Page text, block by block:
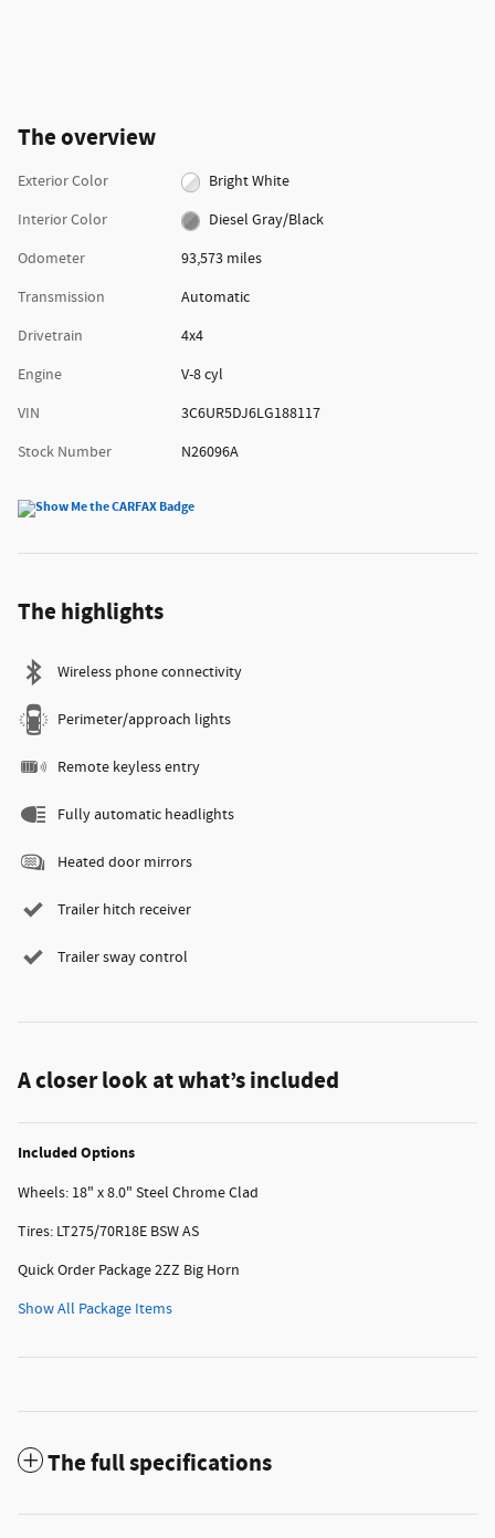
The overview
Exterior Color
Bright White
Interior Color
Diesel Gray/Black
Odometer
93,573 miles
Transmission
Automatic
Drivetrain
4x4
Engine
V-8 cyl
VIN
3C6UR5DJ6LG188117
Stock Number
N26096A
The highlights
Wireless phone connectivity
Perimeter/approach lights
Remote keyless entry
Fully automatic headlights
Heated door mirrors
Trailer hitch receiver
Trailer sway control
A closer look at what’s included
Included Options
Wheels: 18" x 8.0" Steel Chrome Clad
Tires: LT275/70R18E BSW AS
Quick Order Package 2ZZ Big Horn
Show All Package Items
The full specifications